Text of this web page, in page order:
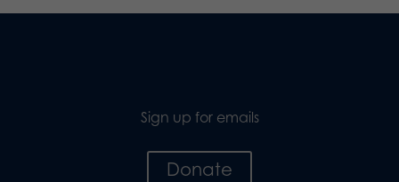
Sign up for emails
Donate